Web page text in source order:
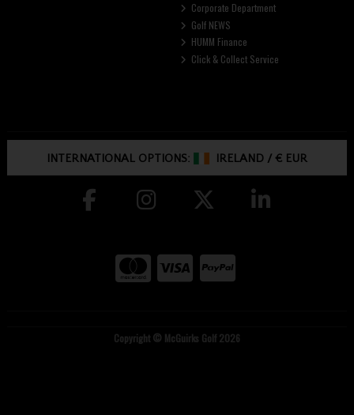
Corporate Department
Golf NEWS
HUMM Finance
Click & Collect Service
INTERNATIONAL OPTIONS: IRELAND /€ EUR
Copyright © McGuirks Golf 2026